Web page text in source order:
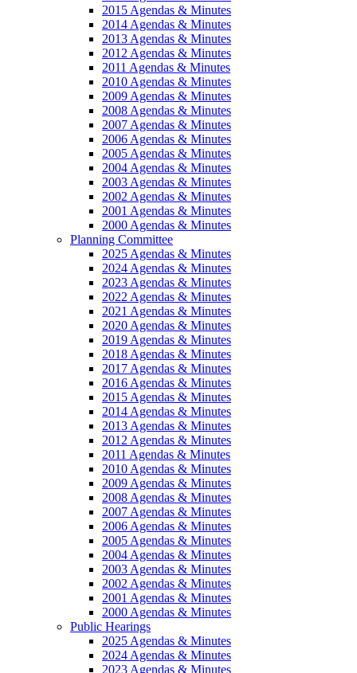
2015 Agendas & Minutes
2014 Agendas & Minutes
2013 Agendas & Minutes
2012 Agendas & Minutes
2011 Agendas & Minutes
2010 Agendas & Minutes
2009 Agendas & Minutes
2008 Agendas & Minutes
2007 Agendas & Minutes
2006 Agendas & Minutes
2005 Agendas & Minutes
2004 Agendas & Minutes
2003 Agendas & Minutes
2002 Agendas & Minutes
2001 Agendas & Minutes
2000 Agendas & Minutes
Planning Committee
2025 Agendas & Minutes
2024 Agendas & Minutes
2023 Agendas & Minutes
2022 Agendas & Minutes
2021 Agendas & Minutes
2020 Agendas & Minutes
2019 Agendas & Minutes
2018 Agendas & Minutes
2017 Agendas & Minutes
2016 Agendas & Minutes
2015 Agendas & Minutes
2014 Agendas & Minutes
2013 Agendas & Minutes
2012 Agendas & Minutes
2011 Agendas & Minutes
2010 Agendas & Minutes
2009 Agendas & Minutes
2008 Agendas & Minutes
2007 Agendas & Minutes
2006 Agendas & Minutes
2005 Agendas & Minutes
2004 Agendas & Minutes
2003 Agendas & Minutes
2002 Agendas & Minutes
2001 Agendas & Minutes
2000 Agendas & Minutes
Public Hearings
2025 Agendas & Minutes
2024 Agendas & Minutes
2023 Agendas & Minutes